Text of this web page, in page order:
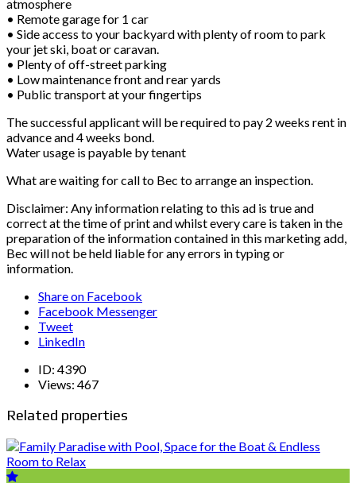
atmosphere
• Remote garage for 1 car
• Side access to your backyard with plenty of room to park
your jet ski, boat or caravan.
• Plenty of off-street parking
• Low maintenance front and rear yards
• Public transport at your fingertips
The successful applicant will be required to pay 2 weeks rent in
advance and 4 weeks bond.
Water usage is payable by tenant
What are waiting for call to Bec to arrange an inspection.
Disclaimer: Any information relating to this ad is true and
correct at the time of print and whilst every care is taken in the
preparation of the information contained in this marketing add,
Bec will not be held liable for any errors in typing or
information.
Share on Facebook
Facebook Messenger
Tweet
LinkedIn
ID: 4390
Views: 467
Related properties